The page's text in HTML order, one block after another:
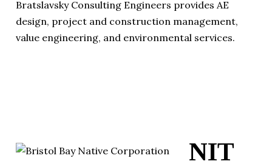
Bratslavsky Consulting Engineers provides AE
design, project and construction management,
value engineering, and environmental services.
NIT